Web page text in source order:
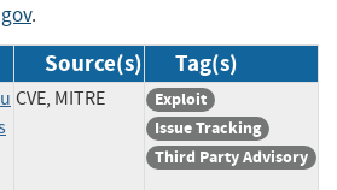
.
Source(s) Tag(s)
CVE, MITRE
Exploit
Issue Tracking
Third Party Advisory